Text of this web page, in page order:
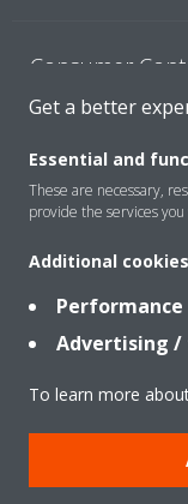
Consumer
Products
Get a better
Essential and
These are necessary,
provide the services
Additional
Performance
Advertising
To learn more